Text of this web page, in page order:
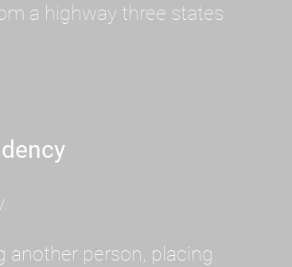
a highway three states
another person, placing